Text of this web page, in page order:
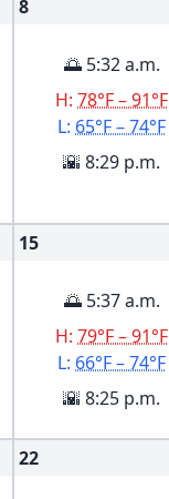
8
🌅 5:32 a.m.
H:78°F – 91°F
L: 65°F – 74°F
🌇 8:29 p.m.
15
🌅 5:37 a.m.
H:79°F – 91°F
L: 66°F – 74°F
🌇 8:25 p.m.
22